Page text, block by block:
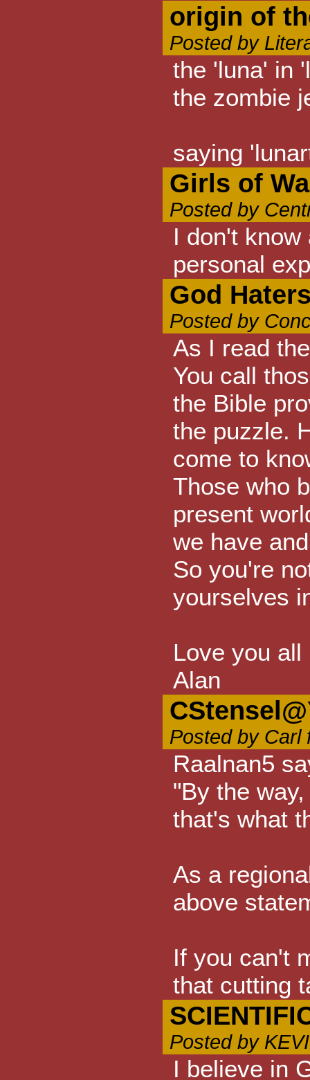
origin of
Posted by
the 'luna' in
the zombie
saying
Girls of
Posted by
I don't
personal
God
Posted by
As I read
You call
the Bible
the puzzle.
come to
Those who
present
we have
So you're
yourselves
Love you
Alan
Posted by Carl
Raalnan5
"By the
that's what
As a
above
If you can't
that cutting
Posted by
I believe in